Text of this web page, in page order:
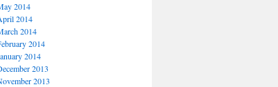
2014
2014
2014
2014
2014
2013
2013